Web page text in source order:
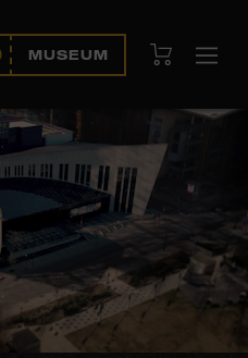
MUSEUM View Cart